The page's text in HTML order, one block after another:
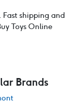
shipping and
Toys Online
Brands